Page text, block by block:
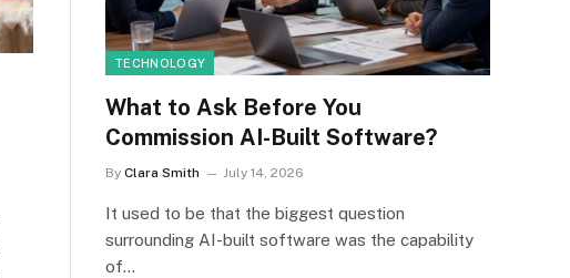
TECHNOLOGY
What to Ask Before You
Commission AI-Built Software?
By Clara Smith July 14, 2026
It used to be that the biggest question
surrounding AI-built software was the capability
of…